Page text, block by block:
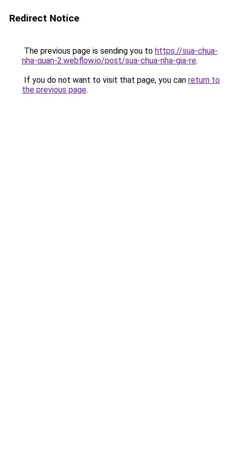
Redirect Notice
The previous page is sending you to https://sua-chua-
nha-quan-2.webflow.io/post/sua-chua-nha-gia-re.
If you do not want to visit that page, you can return to
the previous page.